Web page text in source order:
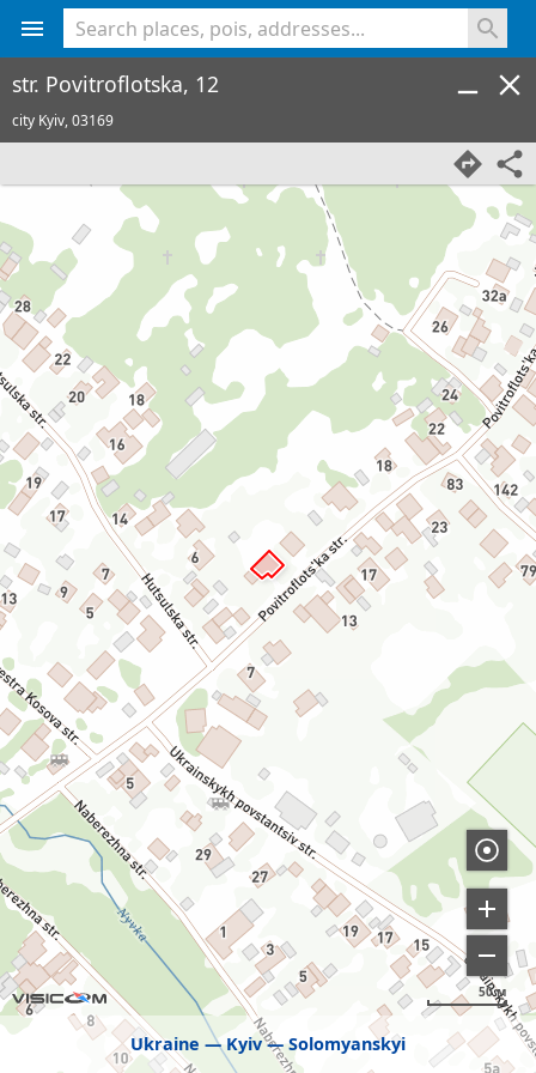
Ukraine Kyiv Solomyanskyi
50 м
str. Povitroflotska, 12
city Kyiv,03169
<% console.log(hcard) %>